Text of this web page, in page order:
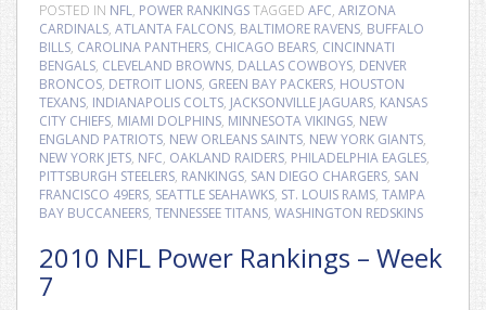
POSTED IN NFL, POWER RANKINGSTAGGED AFC, ARIZONA
CARDINALS, ATLANTA FALCONS, BALTIMORE RAVENS, BUFFALO
BILLS, CAROLINA PANTHERS, CHICAGO BEARS, CINCINNATI
BENGALS, CLEVELAND BROWNS, DALLAS COWBOYS, DENVER
BRONCOS, DETROIT LIONS, GREEN BAY PACKERS, HOUSTON
TEXANS, INDIANAPOLIS COLTS, JACKSONVILLE JAGUARS, KANSAS
CITY CHIEFS, MIAMI DOLPHINS, MINNESOTA VIKINGS, NEW
ENGLAND PATRIOTS, NEW ORLEANS SAINTS, NEW YORK GIANTS,
NEW YORK JETS, NFC, OAKLAND RAIDERS, PHILADELPHIA EAGLES,
PITTSBURGH STEELERS, RANKINGS, SAN DIEGO CHARGERS, SAN
FRANCISCO 49ERS, SEATTLE SEAHAWKS, ST. LOUIS RAMS, TAMPA
BAY BUCCANEERS, TENNESSEE TITANS, WASHINGTON REDSKINS
2010 NFL Power Rankings – Week
7